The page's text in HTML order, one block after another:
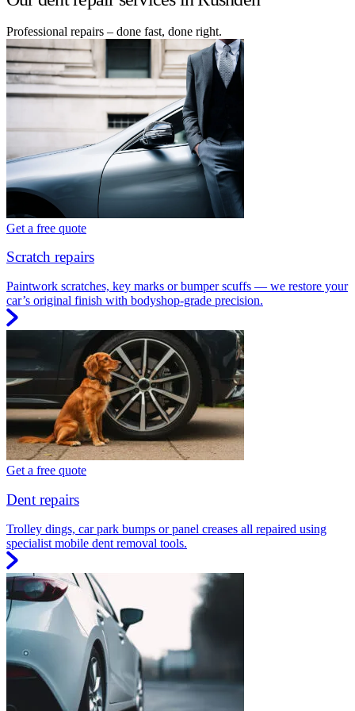
Professional repairs – done fast, done right.
Get a free quote
Scratch repairs
Paintwork scratches, key marks or bumper scuffs — we restore your
car’s original finish with bodyshop-grade precision.
Get a free quote
Dent repairs
Trolley dings, car park bumps or panel creases all repaired using
specialist mobile dent removal tools.